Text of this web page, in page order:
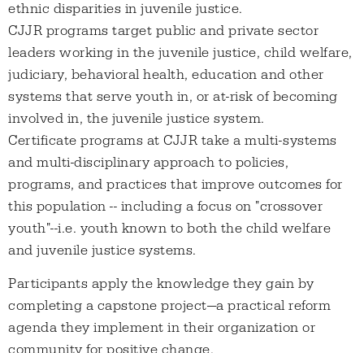
ethnic disparities in juvenile justice.
CJJR programs target public and private sector
leaders working in the juvenile justice, child welfare,
judiciary, behavioral health, education and other
systems that serve youth in, or at-risk of becoming
involved in, the juvenile justice system.
Certificate programs at CJJR take a multi-systems
and multi-disciplinary approach to policies,
programs, and practices that improve outcomes for
this population -- including a focus on "crossover
youth"--i.e. youth known to both the child welfare
and juvenile justice systems.
Participants apply the knowledge they gain by
completing a capstone project—a practical reform
agenda they implement in their organization or